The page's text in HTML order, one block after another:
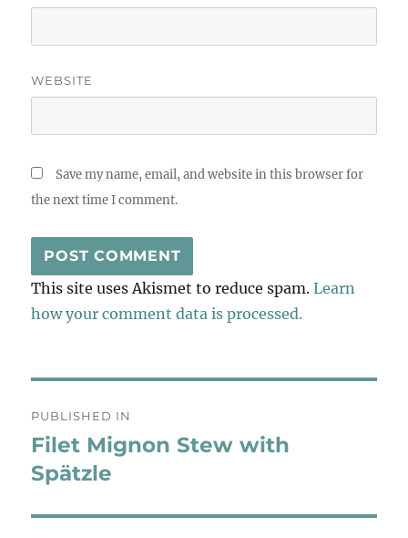
WEBSITE
Save my name, email, and website in this browser for
the next time I comment.
This site uses Akismet to reduce spam.Learn
how your comment data is processed.
navigation
PUBLISHED IN
Filet Mignon Stew with
Spätzle